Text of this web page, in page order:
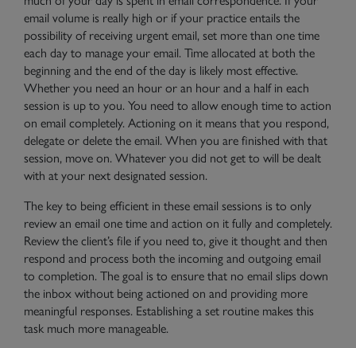
email volume is really high or if your practice entails the
possibility of receiving urgent email, set more than one time
each day to manage your email. Time allocated at both the
beginning and the end of the day is likely most effective.
Whether you need an hour or an hour and a half in each
session is up to you. You need to allow enough time to action
on email completely. Actioning on it means that you respond,
delegate or delete the email. When you are finished with that
session, move on. Whatever you did not get to will be dealt
with at your next designated session.
The key to being efficient in these email sessions is to only
review an email one time and action on it fully and completely.
Review the client’s file if you need to, give it thought and then
respond and process both the incoming and outgoing email
to completion. The goal is to ensure that no email slips down
the inbox without being actioned on and providing more
meaningful responses. Establishing a set routine makes this
task much more manageable.